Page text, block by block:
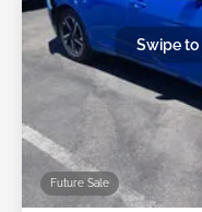
Future Sale
Swipe to